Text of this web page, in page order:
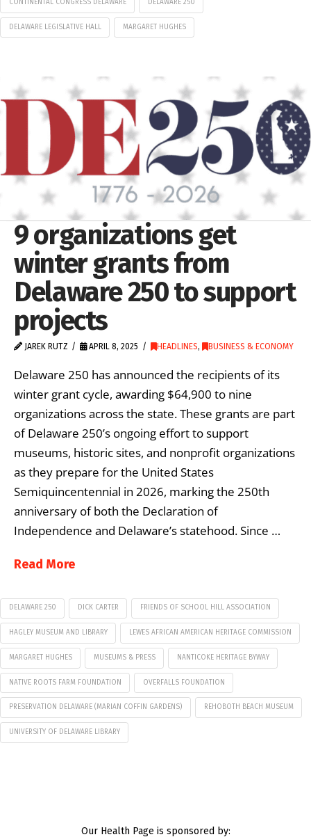
CONTINENTAL CONGRESS DELAWARE DELAWARE 250
DELAWARE LEGISLATIVE HALL MARGARET HUGHES
9 organizations get
winter grants from
Delaware 250 to support
projects
JAREK RUTZ APRIL 8, 2025 HEADLINES, BUSINESS & ECONOMY
Delaware 250 has announced the recipients of its
winter grant cycle, awarding $64,900 to nine
organizations across the state. These grants are part
of Delaware 250’s ongoing effort to support
museums, historic sites, and nonprofit organizations
as they prepare for the United States
Semiquincentennial in 2026, marking the 250th
anniversary of both the Declaration of
Independence and Delaware’s statehood. Since …
Read More
DELAWARE 250 DICK CARTER FRIENDS OF SCHOOL HILL ASSOCIATION
HAGLEY MUSEUM AND LIBRARY LEWES AFRICAN AMERICAN HERITAGE COMMISSION
MARGARET HUGHES MUSEUMS & PRESS NANTICOKE HERITAGE BYWAY
NATIVE ROOTS FARM FOUNDATION OVERFALLS FOUNDATION
PRESERVATION DELAWARE (MARIAN COFFIN GARDENS) REHOBOTH BEACH MUSEUM
UNIVERSITY OF DELAWARE LIBRARY
Our Health Page is sponsored by: